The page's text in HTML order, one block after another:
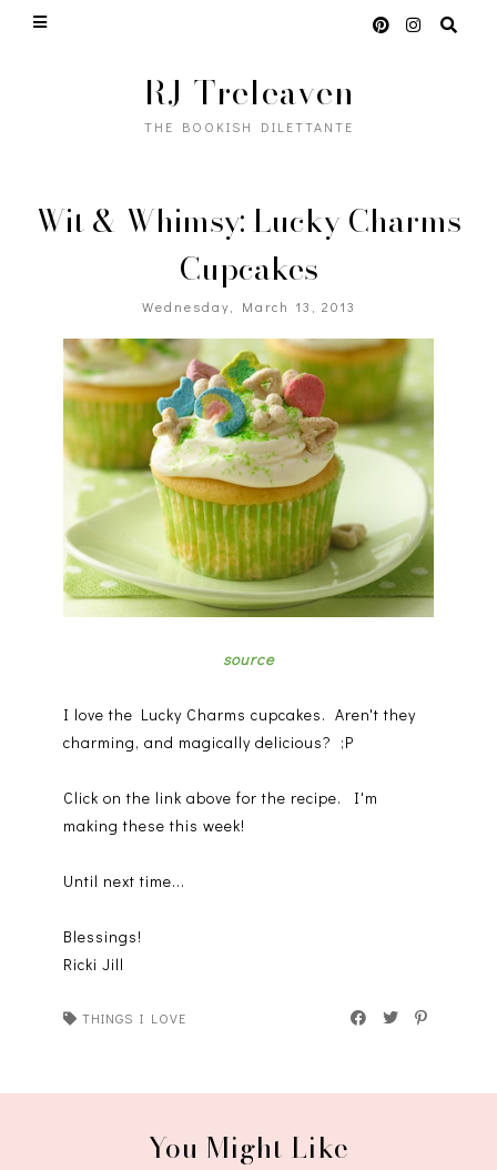
RJ Treleaven
THE BOOKISH DILETTANTE
Wit & Whimsy: Lucky Charms
Cupcakes
Wednesday, March 13, 2013
source
I love the Lucky Charms cupcakes. Aren't they
charming, and magically delicious? ;P
Click on the link above for the recipe. I'm
making these this week!
Until next time...
Blessings!
Ricki Jill
THINGS I LOVE
You Might Like